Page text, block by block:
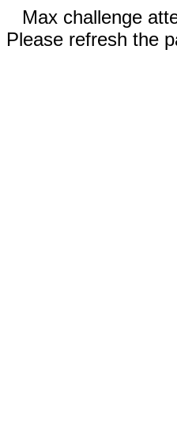
Max challenge
Please refresh the